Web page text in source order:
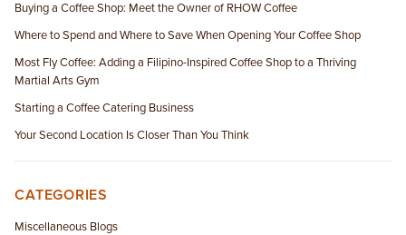
Buying a Coffee Shop: Meet the Owner of RHOW Coffee
Where to Spend and Where to Save When Opening Your Coffee Shop
Most Fly Coffee: Adding a Filipino-Inspired Coffee Shop to a Thriving
Martial Arts Gym
Starting a Coffee Catering Business
Your Second Location Is Closer Than You Think
CATEGORIES
Miscellaneous Blogs